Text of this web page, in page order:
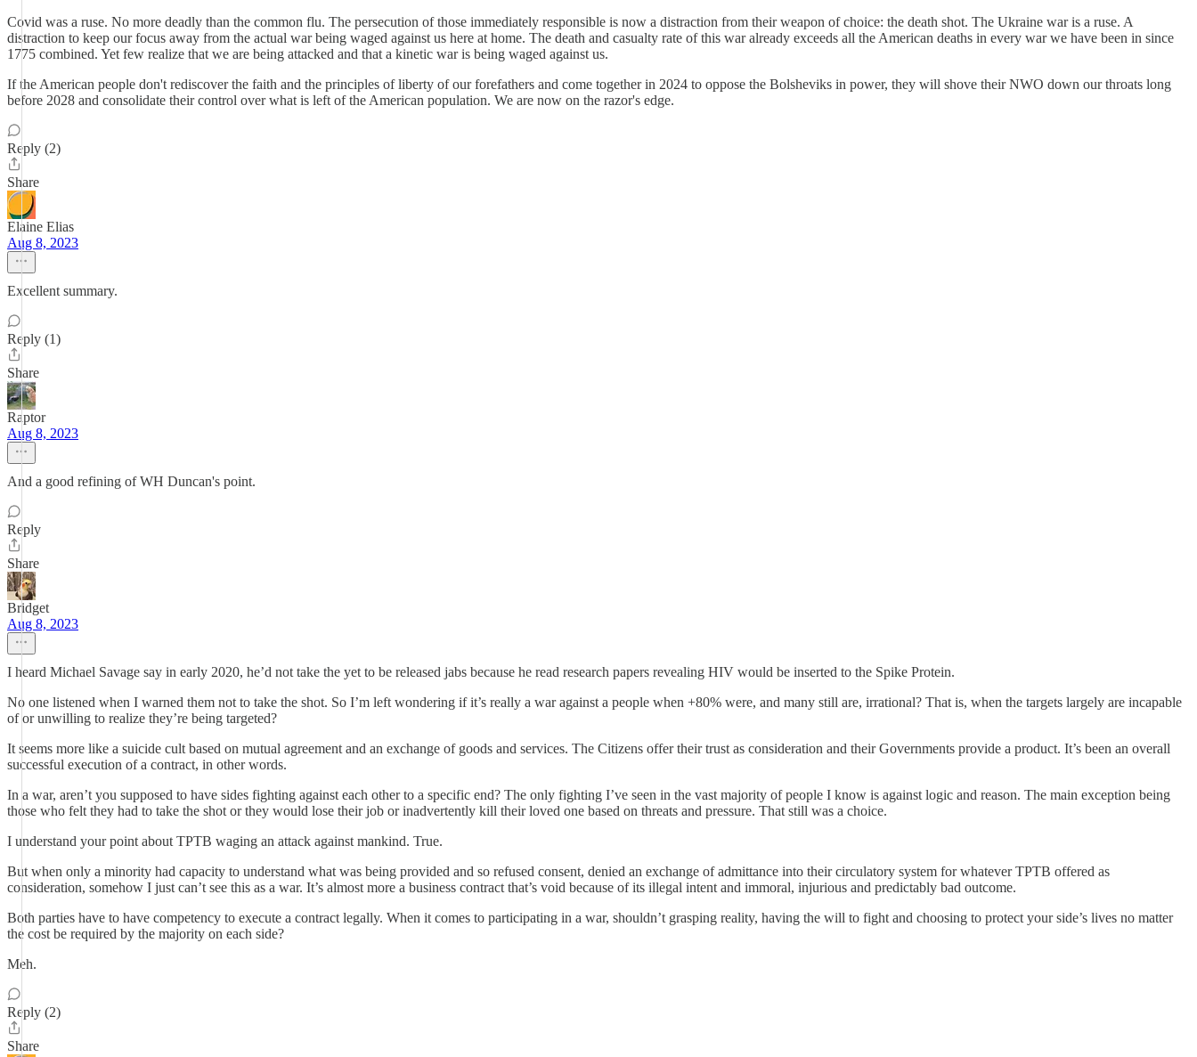
Covid was a ruse. No more deadly than the common flu. The persecution of those immediately responsible is now a distraction from their weapon of choice: the death shot. The Ukraine war is a ruse. A
distraction to keep our focus away from the actual war being waged against us here at home. The death and casualty rate of this war already exceeds all the American deaths in every war we have been in since
1775 combined. Yet few realize that we are being attacked and that a kinetic war is being waged against us.
If the American people don't rediscover the faith and the principles of liberty of our forefathers and come together in 2024 to oppose the Bolsheviks in power, they will shove their NWO down our throats long
before 2028 and consolidate their control over what is left of the American population. We are now on the razor's edge.
Reply (2)
Share
Elaine Elias
Aug 8, 2023
Excellent summary.
Reply (1)
Share
Raptor
Aug 8, 2023
And a good refining of WH Duncan's point.
Reply
Share
Bridget
Aug 8, 2023
I heard Michael Savage say in early 2020, he’d not take the yet to be released jabs because he read research papers revealing HIV would be inserted to the Spike Protein.
No one listened when I warned them not to take the shot. So I’m left wondering if it’s really a war against a people when +80% were, and many still are, irrational? That is, when the targets largely are incapable
of or unwilling to realize they’re being targeted?
It seems more like a suicide cult based on mutual agreement and an exchange of goods and services. The Citizens offer their trust as consideration and their Governments provide a product. It’s been an overall
successful execution of a contract, in other words.
In a war, aren’t you supposed to have sides fighting against each other to a specific end? The only fighting I’ve seen in the vast majority of people I know is against logic and reason. The main exception being
those who felt they had to take the shot or they would lose their job or inadvertently kill their loved one based on threats and pressure. That still was a choice.
I understand your point about TPTB waging an attack against mankind. True.
But when only a minority had capacity to understand what was being provided and so refused consent, denied an exchange of admittance into their circulatory system for whatever TPTB offered as
consideration, somehow I just can’t see this as a war. It’s almost more a business contract that’s void because of its illegal intent and immoral, injurious and predictably bad outcome.
Both parties have to have competency to execute a contract legally. When it comes to participating in a war, shouldn’t grasping reality, having the will to fight and choosing to protect your side’s lives no matter
the cost be required by the majority on each side?
Meh.
Reply (2)
Share